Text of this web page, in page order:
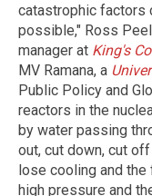
catastrophic factors
possible," Ross
manager at King's
MV Ramana, a
Public Policy and
reactors in the
by water passing
out, cut down, cut
lose cooling and
high pressure and